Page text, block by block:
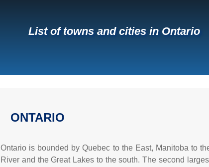
List of towns and cities in Ontario
ONTARIO
Ontario is bounded by Quebec to the East, Manitoba to
River and the Great Lakes to the south. The second